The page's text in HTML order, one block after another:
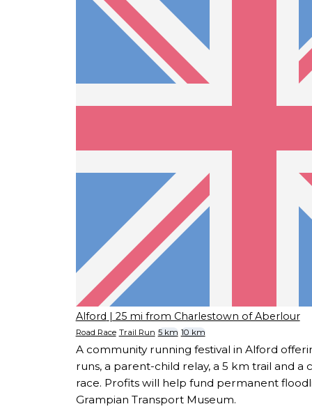
Alford | 25 mi from Charlestown of Aberlour
Road Race Trail Run 5 km 10 km
A community running festival in Alford
runs, a parent-child relay, a 5 km trail and a
race. Profits will help fund permanent
Grampian Transport Museum.